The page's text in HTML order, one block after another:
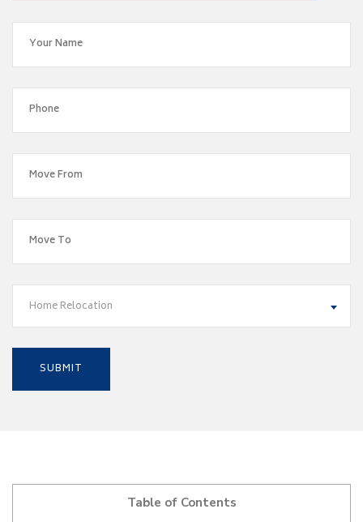
Home Relocation
Table of Contents